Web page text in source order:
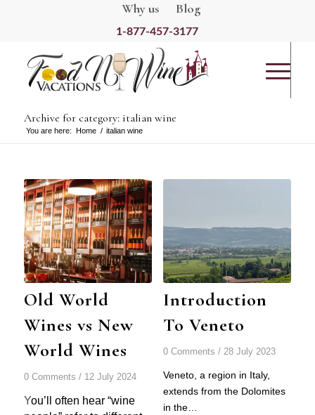
Why us Blog
1-877-457-3177
Archive for category: italian wine
You are here: Home / italian wine
Old World
Wines vs New
World Wines
0 Comments / 12 July 2024
You’ll often hear “wine
Introduction
To Veneto
0 Comments / 28 July 2023
Veneto, a region in Italy,
extends from the Dolomites
in the…